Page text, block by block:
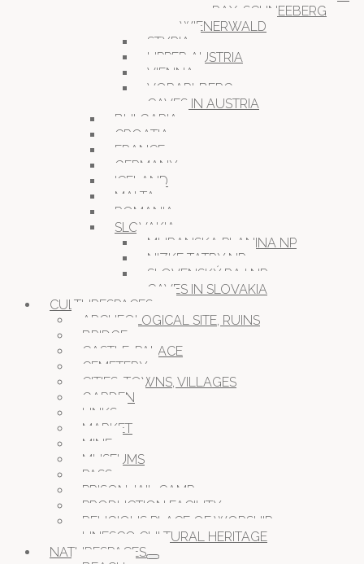
RAX-SCHNEEBERG
WIENERWALD
STYRIA
UPPER AUSTRIA
VIENNA
VORARLBERG
CAVES IN AUSTRIA
BULGARIA
CROATIA
FRANCE
GERMANY
ICELAND
MALTA
ROMANIA
SLOVAKIA
MURANSKA PLANINA NP
NIZKE TATRY NP
SLOVENSKÝ RAJ NP
CAVES IN SLOVAKIA
CULTURESPACES
ARCHEOLOGICAL SITE, RUINS
BRIDGE
CASTLE, PALACE
CEMETERY
CITIES, TOWNS, VILLAGES
GARDEN
LINKS
MARKET
MINE
MUSEUMS
PASS
PRISON JAIL CAMP
PRODUCTION FACILITY
RELIGIOUS PLACE OF WORSHIP
UNESCO CULTURAL HERITAGE
NATURESPACES